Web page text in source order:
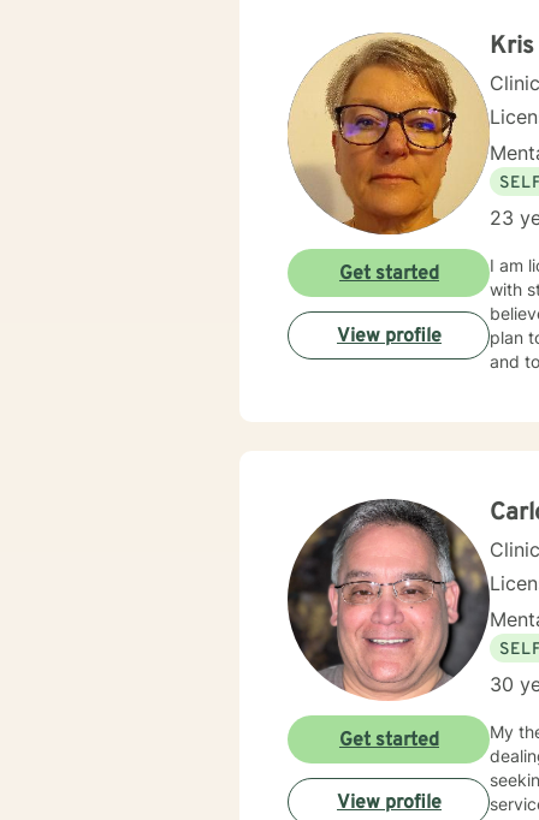
Kris
23
I am
with
plan
and
Get started
View profile
30
My
Get started
View profile